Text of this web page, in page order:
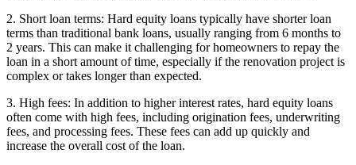
2. Short loan terms: Hard equity loans typically have shorter loan
terms than traditional bank loans, usually ranging from 6 months to
2 years. This can make it challenging for homeowners to repay the
loan in a short amount of time, especially if the renovation project is
complex or takes longer than expected.
3. High fees: In addition to higher interest rates, hard equity loans
often come with high fees, including origination fees, underwriting
fees, and processing fees. These fees can add up quickly and
increase the overall cost of the loan.